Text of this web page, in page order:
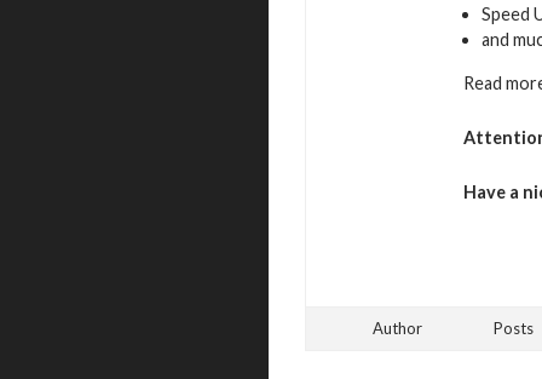
Speed
and
Read
Have a
Author Posts